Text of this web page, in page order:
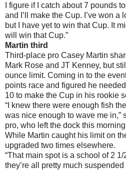
I figure if I catch about 7 pounds
and I’ll make the Cup. I’ve won a
but I have yet to win that Cup. It
will win that Cup.”
Martin third
Third-place pro Casey Martin
Mark Rose and JT Kenney, but
ounce limit. Coming in to the
points race and figured he
10 to make the Cup in his rookie
“I knew there were enough fish
was nice enough to wave me in,”
pro, who left the dock this
While Martin caught his limit on
upgraded two times elsewhere.
“That main spot is a school of 2
they’re all pretty much